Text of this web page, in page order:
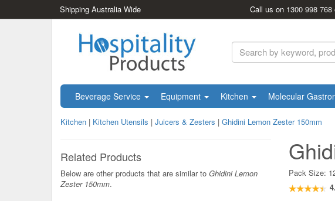
Shipping Australia Wide Call us on 1300 998 768
Beverage Service Equipment Kitchen Molecular
Kitchen | Kitchen Utensils | Juicers & Zesters | Ghidini Lemon Zester 150mm
Related Products
Below are other products that are similar to Ghidini Lemon
Zester 150mm.
Pack Size: